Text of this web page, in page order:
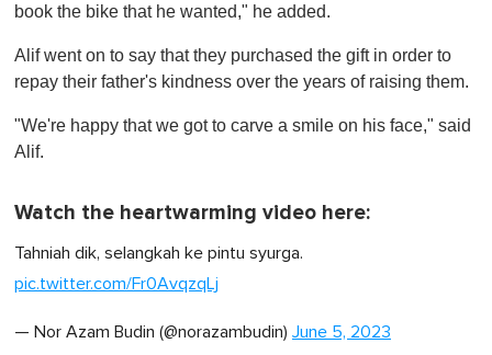
book the bike that he wanted," he added.
Alif went on to say that they purchased the gift in order to
repay their father's kindness over the years of raising them.
"We're happy that we got to carve a smile on his face," said
Alif.
Watch the heartwarming video here:
Tahniah dik, selangkah ke pintu syurga.
pic.twitter.com/Fr0AvqzqLj
— Nor Azam Budin (@norazambudin) June 5, 2023